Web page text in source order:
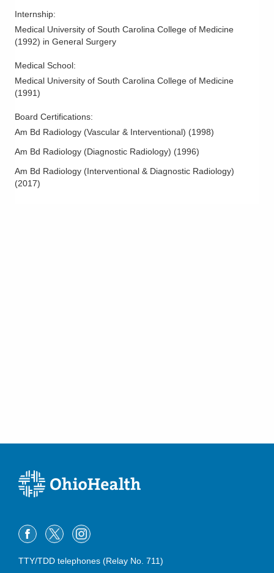
Peripheral Arterial Physiologic Tests
Peripheral Artery Disease
Peripheral Interventions
Peripheral Vascular Disease
Pseudoaneurysm Management
Spider Veins
Uterine Fibroid Embolization
Varicocele Embolization
Internship:
Medical University of South Carolina College of Medicine
(1992) in General Surgery
Medical School:
Medical University of South Carolina College of Medicine
(1991)
Board Certifications:
Am Bd Radiology (Vascular & Interventional) (1998)
Am Bd Radiology (Diagnostic Radiology) (1996)
Am Bd Radiology (Interventional & Diagnostic Radiology)
(2017)
TTY/TDD telephones (Relay No. 711)